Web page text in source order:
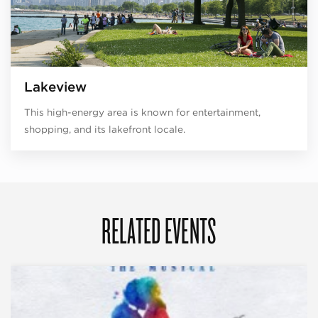
Lakeview
This high-energy area is known for entertainment,
shopping, and its lakefront locale.
RELATED EVENTS